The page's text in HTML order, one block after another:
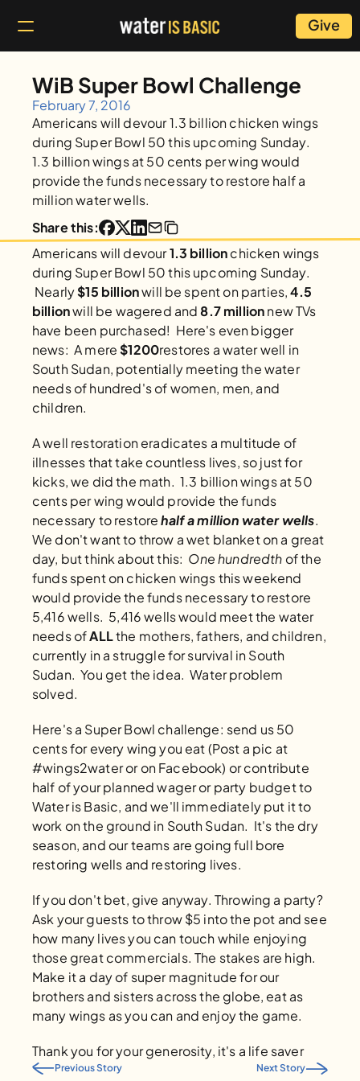
Give
WiB Super Bowl Challenge
February 7, 2016
Americans will devour 1.3 billion chicken wings
during Super Bowl 50 this upcoming Sunday.
1.3 billion wings at 50 cents per wing would
provide the funds necessary to restore half a
million water wells.
Share this:
Americans will devour 1.3 billion chicken wings
during Super Bowl 50 this upcoming Sunday.
Nearly $15 billion will be spent on parties, 4.5
billion will be wagered and 8.7 million new TVs
have been purchased!  Here's even bigger
news:  A mere $1200restores a water well in
South Sudan, potentially meeting the water
needs of hundred's of women, men, and
children.
A well restoration eradicates a multitude of
illnesses that take countless lives, so just for
kicks, we did the math.  1.3 billion wings at 50
cents per wing would provide the funds
necessary to restore half a million water wells.
We don't want to throw a wet blanket on a great
day, but think about this: One hundredth of the
funds spent on chicken wings this weekend
would provide the funds necessary to restore
5,416 wells.  5,416 wells would meet the water
needs of ALL the mothers, fathers, and children,
currently in a struggle for survival in South
Sudan.  You get the idea.  Water problem
solved.
Here's a Super Bowl challenge: send us 50
cents for every wing you eat (Post a pic at
#wings2water or on Facebook) or contribute
half of your planned wager or party budget to
Water is Basic, and we'll immediately put it to
work on the ground in South Sudan.  It's the dry
season, and our teams are going full bore
restoring wells and restoring lives.
If you don't bet, give anyway. Throwing a party?
Ask your guests to throw $5 into the pot and see
how many lives you can touch while enjoying
those great commercials. The stakes are high.
Make it a day of super magnitude for our
brothers and sisters across the globe, eat as
many wings as you can and enjoy the game.
Thank you for your generosity, it's a life saver
Previous Story Next Story